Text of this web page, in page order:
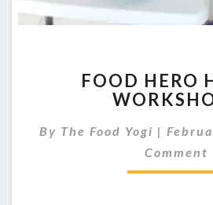
HERO
FOOD HERO
By The Food Yogi |
Comment